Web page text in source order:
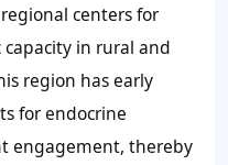
centers for
in rural and
region has early
for endocrine
engagement, thereby